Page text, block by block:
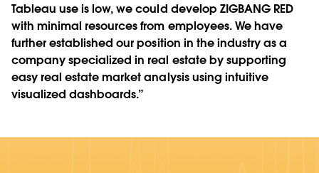
Tableau use is low, we could develop ZIGBANG RED
with minimal resources from employees. We have
further established our position in the industry as a
company specialized in real estate by supporting
easy real estate market analysis using intuitive
visualized dashboards.”